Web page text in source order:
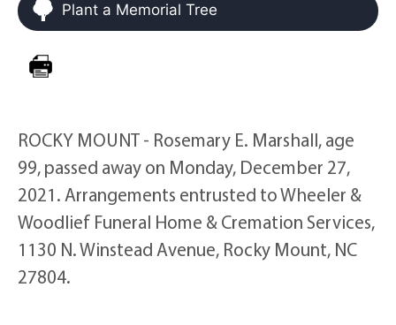
Plant a Memorial Tree
ROCKY MOUNT - Rosemary E. Marshall, age
99, passed away on Monday, December 27,
2021. Arrangements entrusted to Wheeler &
Woodlief Funeral Home & Cremation Services,
1130 N. Winstead Avenue, Rocky Mount, NC
27804.